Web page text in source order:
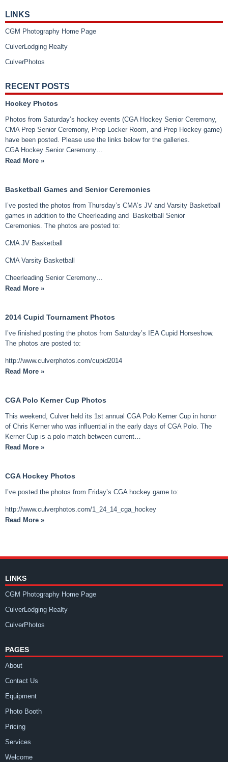
LINKS
CGM Photography Home Page
CulverLodging Realty
CulverPhotos
RECENT POSTS
Hockey Photos
Photos from Saturday’s hockey events (CGA Hockey Senior Ceremony,
CMA Prep Senior Ceremony, Prep Locker Room, and Prep Hockey game)
have been posted. Please use the links below for the galleries.
CGA Hockey Senior Ceremony…
Read More »
Basketball Games and Senior Ceremonies
I’ve posted the photos from Thursday’s CMA’s JV and Varsity Basketball
games in addition to the Cheerleading and Basketball Senior
Ceremonies. The photos are posted to:
CMA JV Basketball
CMA Varsity Basketball
Cheerleading Senior Ceremony…
Read More »
2014 Cupid Tournament Photos
I’ve finished posting the photos from Saturday’s IEA Cupid Horseshow.
The photos are posted to:
http://www.culverphotos.com/cupid2014
Read More »
CGA Polo Kerner Cup Photos
This weekend, Culver held its 1st annual CGA Polo Kerner Cup in honor
of Chris Kerner who was influential in the early days of CGA Polo. The
Kerner Cup is a polo match between current…
Read More »
CGA Hockey Photos
I’ve posted the photos from Friday’s CGA hockey game to:
http://www.culverphotos.com/1_24_14_cga_hockey
Read More »
LINKS
CGM Photography Home Page
CulverLodging Realty
CulverPhotos
PAGES
About
Contact Us
Equipment
Photo Booth
Pricing
Services
Welcome